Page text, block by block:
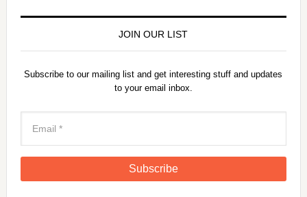
y
V
i
e
JOIN OUR LIST
Subscribe to our mailing list and get interesting stuff and updates
to your email inbox.